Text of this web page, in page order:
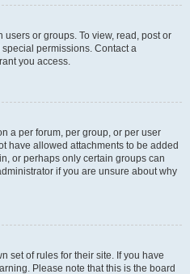
or groups. To view, read, post or
permissions. Contact a
you access.
a per forum, per group, or per user
have allowed attachments to be added
or perhaps only certain groups can
if you are unsure about why
set of rules for their site. If you have
Please note that this is the board